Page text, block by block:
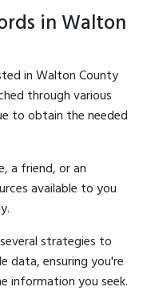
in Walton
in Walton County
through various
to obtain the needed
a friend, or an
available to you
strategies to
data, ensuring you're
information you seek.